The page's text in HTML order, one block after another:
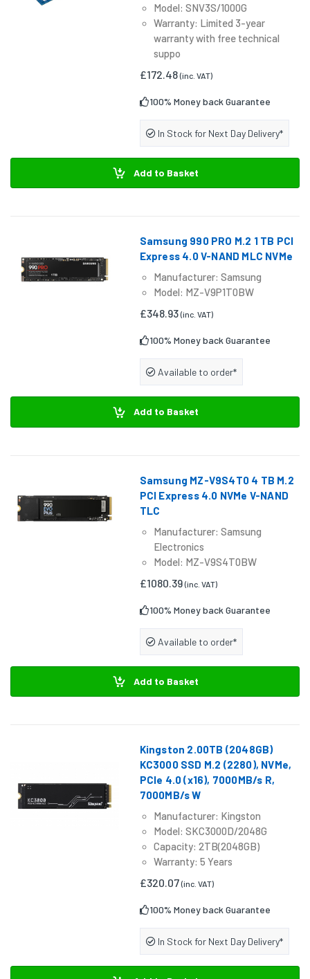
Model: SNV3S/1000G
Warranty: Limited 3-year
warranty with free technical
suppo
£172.48(inc. VAT)
100% Money back Guarantee
In Stock for Next Day Delivery*
Add to Basket
Samsung 990 PRO M.2 1 TB PCI
Express 4.0 V-NAND MLC NVMe
Manufacturer: Samsung
Model: MZ-V9P1T0BW
£348.93(inc. VAT)
100% Money back Guarantee
Available to order*
Add to Basket
Samsung MZ-V9S4T0 4 TB M.2
PCI Express 4.0 NVMe V-NAND
TLC
Manufacturer: Samsung
Electronics
Model: MZ-V9S4T0BW
£1080.39(inc. VAT)
100% Money back Guarantee
Available to order*
Add to Basket
Kingston 2.00TB (2048GB)
KC3000 SSD M.2 (2280), NVMe,
PCIe 4.0 (x16), 7000MB/s R,
7000MB/s W
Manufacturer: Kingston
Model: SKC3000D/2048G
Capacity: 2TB(2048GB)
Warranty: 5 Years
£320.07(inc. VAT)
100% Money back Guarantee
In Stock for Next Day Delivery*